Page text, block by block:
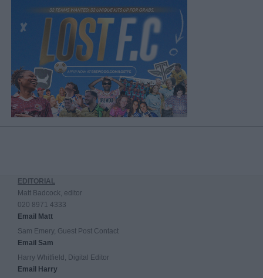
EDITORIAL
Matt Badcock, editor
020 8971 4333
Email Matt
Sam Emery, Guest Post Contact
Email Sam
Harry Whitfield, Digital Editor
Email Harry